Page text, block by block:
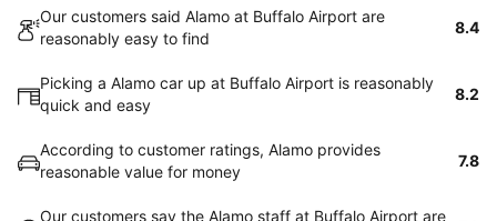
Our customers said Alamo at Buffalo Airport are
reasonably easy to find
8.4
Picking a Alamo car up at Buffalo Airport is reasonably
quick and easy
8.2
According to customer ratings, Alamo provides
reasonable value for money
7.8
Our customers say the Alamo staff at Buffalo Airport are